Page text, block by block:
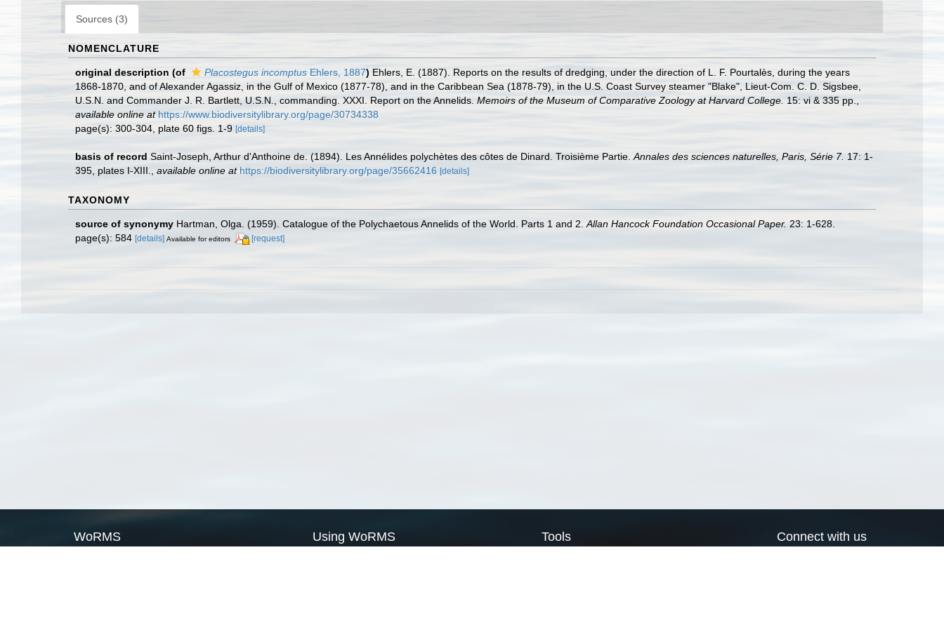
Sources (3)
NOMENCLATURE
original description (of Placostegus incomptus Ehlers, 1887) Ehlers, E. (1887). Reports on the results of dredging, under the direction of L. F. Pourtalès, during the years
1868-1870, and of Alexander Agassiz, in the Gulf of Mexico (1877-78), and in the Caribbean Sea (1878-79), in the U.S. Coast Survey steamer "Blake", Lieut-Com. C. D. Sigsbee,
U.S.N. and Commander J. R. Bartlett, U.S.N., commanding. XXXI. Report on the Annelids. Memoirs of the Museum of Comparative Zoology at Harvard College. 15: vi & 335 pp.
available online at https://www.biodiversitylibrary.org/page/30734338
page(s): 300-304, plate 60 figs. 1-9 [details]
basis of record Saint-Joseph, Arthur d'Anthoine de. (1894). Les Annélides polychètes des côtes de Dinard. Troisième Partie. Annales des sciences naturelles, Paris, Série 7. 17: 1-
395, plates I-XIII.
available online at https://biodiversitylibrary.org/page/35662416 [details]
TAXONOMY
source of synonymy Hartman, Olga. (1959). Catalogue of the Polychaetous Annelids of the World. Parts 1 and 2. Allan Hancock Foundation Occasional Paper. 23: 1-628.
page(s): 584 [details] Available for editors [request]
WoRMS Using WoRMS Tools Connect with us